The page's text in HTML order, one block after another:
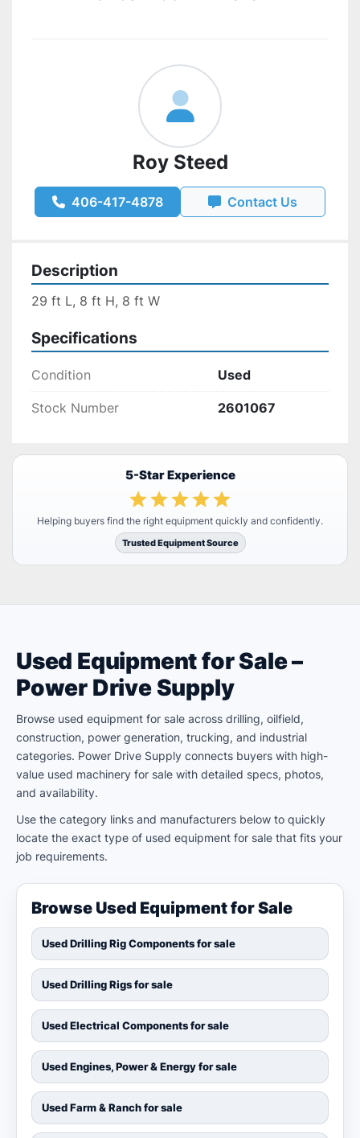
Roy Steed
406-417-4878 Contact Us
Description
29 ft L, 8 ft H, 8 ft W
Specifications
Condition Used
Stock Number 2601067
5-Star Experience
Helping buyers find the right equipment quickly and confidently.
Trusted Equipment Source
Used Equipment for Sale –
Power Drive Supply
Browse used equipment for sale across drilling, oilfield,
construction, power generation, trucking, and industrial
categories. Power Drive Supply connects buyers with high-
value used machinery for sale with detailed specs, photos,
and availability.
Use the category links and manufacturers below to quickly
locate the exact type of used equipment for sale that fits your
job requirements.
Browse Used Equipment for Sale
Used Drilling Rig Components for sale
Used Drilling Rigs for sale
Used Electrical Components for sale
Used Engines, Power & Energy for sale
Used Farm & Ranch for sale